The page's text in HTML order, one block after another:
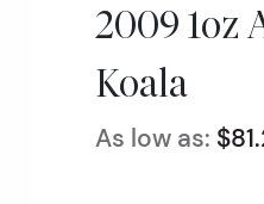
2009 1oz
Koala
As low as: